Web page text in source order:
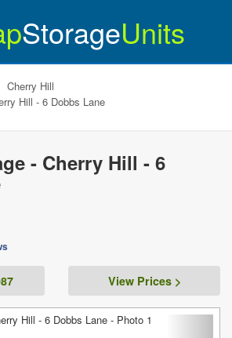
StorageUnits
Cherry Hill
Hill - 6 Dobbs Lane
- Cherry Hill - 6
View Prices >